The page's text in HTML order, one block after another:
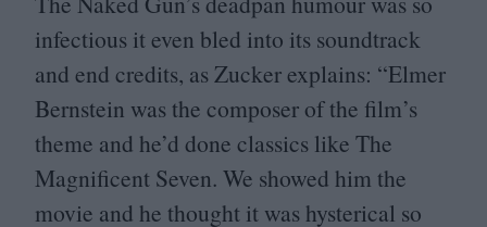
infectious it even bled into its soundtrack
and end credits, as Zucker explains: “Elmer
Bernstein was the composer of the film’s
theme and he’d done classics like The
Magnificent Seven. We showed him the
movie and he thought it was hysterical so